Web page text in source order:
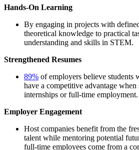
Hands-On Learning
By engaging in projects with
theoretical knowledge to practical
understanding and skills in STEM.
Strengthened Resumes
89% of employers believe students
have a competitive advantage when
internships or full-time employment.
Employer Engagement
Host companies benefit from the
talent while mentoring potential
full-time employees come from a